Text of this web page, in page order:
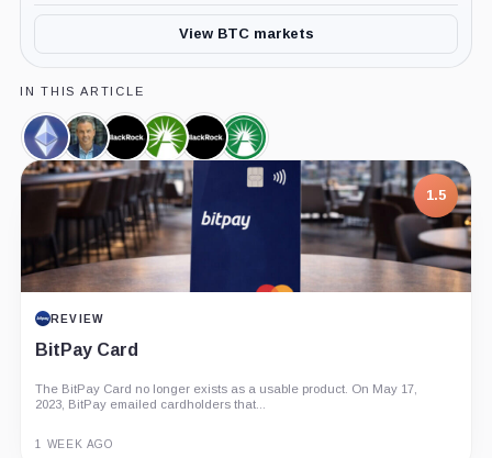
View BTC markets
IN THIS ARTICLE
Ethereum,
Coin
Eric
Balchunas,
Person
BlackRock,
Company
Fidelity,
Company
iShares
Bitcoin
Trust,
Fidelity
Wise
Origin
Trust,
Product
1.5
REVIEW
BitPay Card
The BitPay Card no longer exists as a usable product. On May 17,
2023, BitPay emailed cardholders that...
1 WEEK AGO